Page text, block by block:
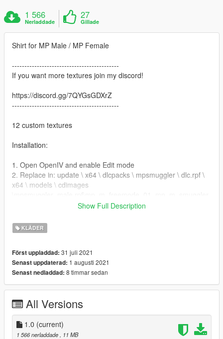
1 566
Nerladdade
27
Gillade
Shirt for MP Male / MP Female
-------------------------------------------
If you want more textures join my discord!
https://discord.gg/7QYGsGDXrZ
-------------------------------------------
12 custom textures
Installation:
1. Open OpenIV and enable Edit mode
2. Replace in: update \ x64 \ dlcpacks \ mpsmuggler \ dlc.rpf \
x64 \ models \ cdimages
It works for MP Female as well. To install:
2. Replace in: update \ x64 \ dlcpacks \ mpsmuggler \ dlc.rpf \
x64 \ models \ cdimages
\mpsmuggler_female.rpf\mp_f_freemode_01_mp_f_smuggler_
01
Show Full Description
KLÄDER
Först uppladdad: 31 juli 2021
Senast uppdaterad: 1 augusti 2021
Senast nedladdad: 8 timmar sedan
All Versions
1.0 (current)
1 566 nerladdade
, 11 MB